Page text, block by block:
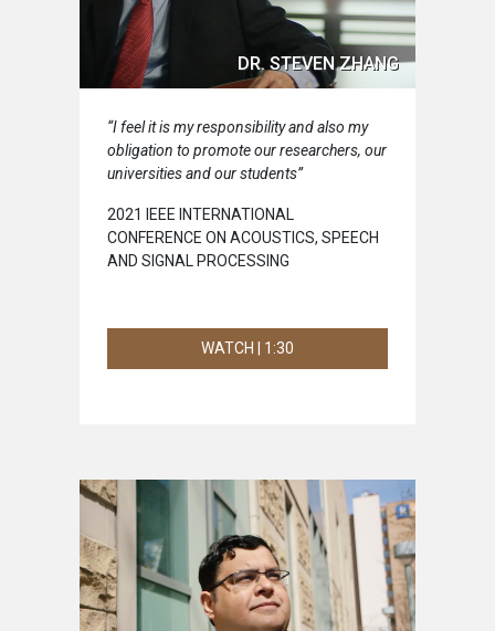
DR. STEVEN ZHANG
“I feel it is my responsibility and also my
obligation to promote our researchers, our
universities and our students”
2021 IEEE INTERNATIONAL
CONFERENCE ON ACOUSTICS, SPEECH
AND SIGNAL PROCESSING
WATCH | 1:30